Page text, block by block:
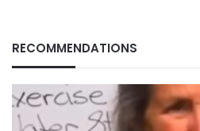
RECOMMENDATIONS